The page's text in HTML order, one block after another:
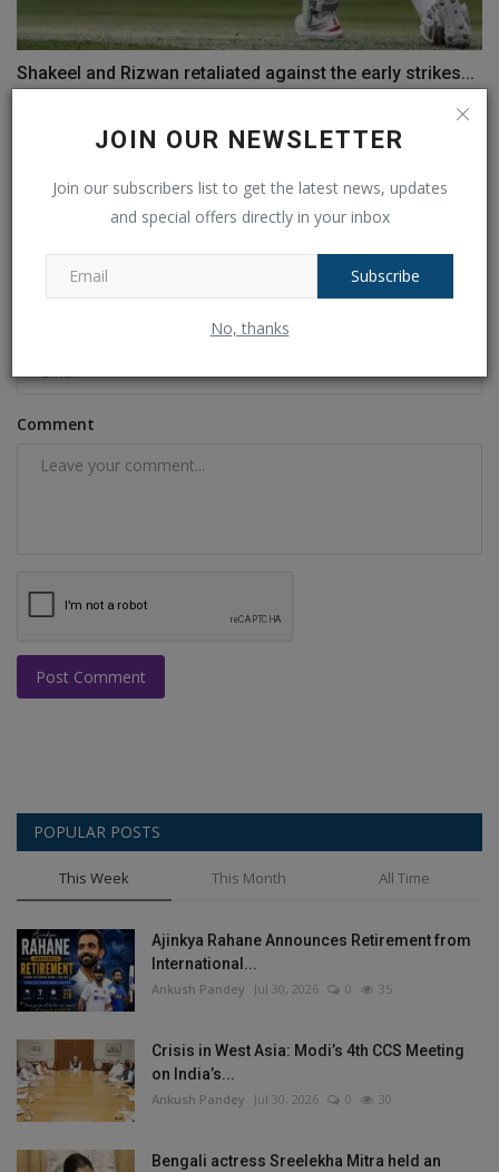
JOIN OUR NEWSLETTER
Join our subscribers list to get the latest news, updates
and special offers directly in your inbox
Subscribe
No, thanks
Shakeel and Rizwan retaliated against the early strikes...
Comment
Post Comment
POPULAR POSTS
This Week This Month All Time
Ajinkya Rahane Announces Retirement from
International...
Ankush Pandey Jul 30, 2026 0 35
Crisis in West Asia: Modi’s 4th CCS Meeting
on India’s...
Ankush Pandey Jul 30, 2026 0 30
Bengali actress Sreelekha Mitra held an